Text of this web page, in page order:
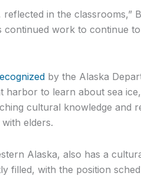
in the classrooms,”
continued work to continue
by the Alaska
harbor to learn about sea
cultural knowledge and
elders.
Alaska, also has a
filled, with the position